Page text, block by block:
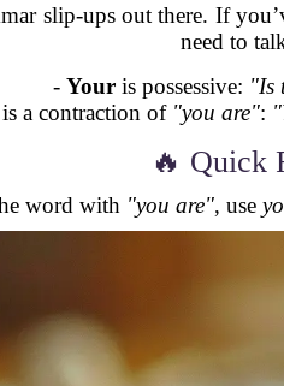
slip-ups out there. If
need to
- Youris possessive: "Is
a contraction of "you are":
🔥 Quick
word with "you are", use